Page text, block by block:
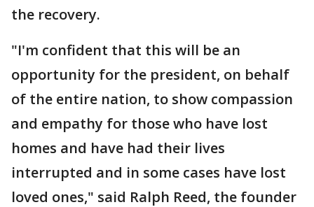
the recovery.
"I'm confident that this will be an
opportunity for the president, on behalf
of the entire nation, to show compassion
and empathy for those who have lost
homes and have had their lives
interrupted and in some cases have lost
loved ones," said Ralph Reed, the founder